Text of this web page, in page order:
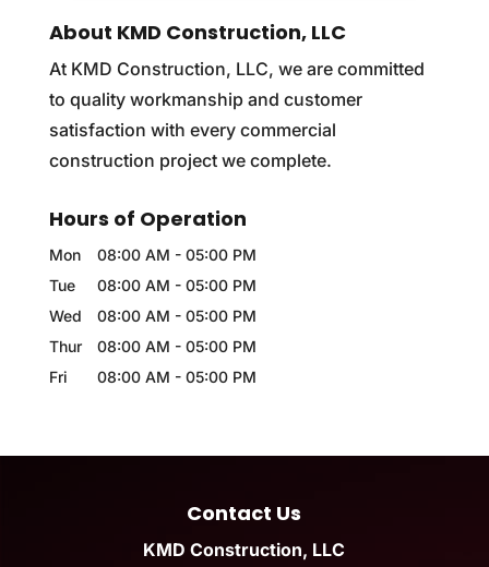
About KMD Construction, LLC
At KMD Construction, LLC, we are committed
to quality workmanship and customer
satisfaction with every commercial
construction project we complete.
Hours of Operation
Mon 08:00 AM - 05:00 PM
Tue
08:00 AM - 05:00 PM
Wed
08:00 AM - 05:00 PM
Thur
08:00 AM - 05:00 PM
Fri
08:00 AM - 05:00 PM
Contact Us
KMD Construction, LLC